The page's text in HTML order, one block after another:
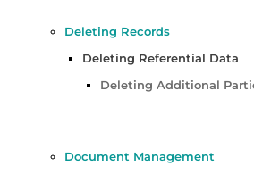
Deleting Records
Deleting Referential Data
Deleting Additional
Document Management